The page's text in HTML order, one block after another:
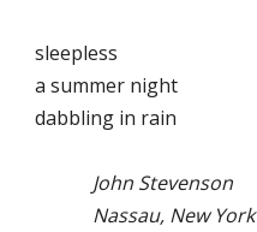
sleepless
a summer night
dabbling in rain
John Stevenson
Nassau, New York